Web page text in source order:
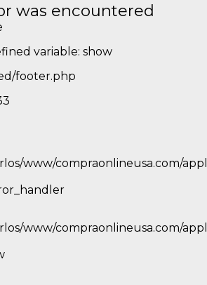
was encountered
variable: show
footer.php
www/compraonlineusa.com/
www/compraonlineusa.com/